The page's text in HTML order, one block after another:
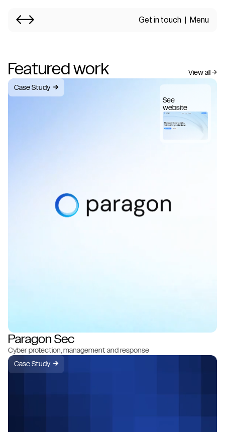
Get in touch Menu
Featured work
View all →
Case Study →
See
website
Paragon Sec
Cyber protection, management and response
Case Study →